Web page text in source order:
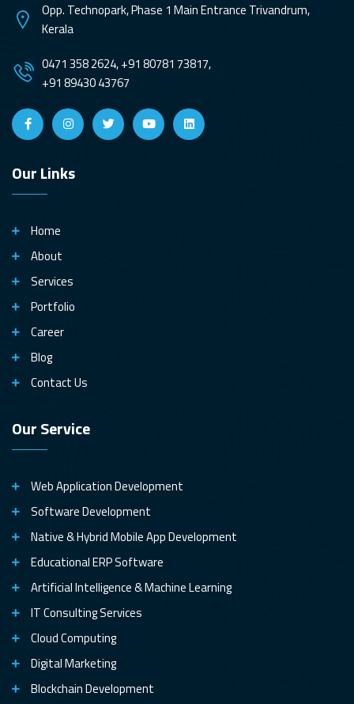
Opp. Technopark, Phase 1 Main Entrance Trivandrum,
Kerala
0471 358 2624, +91 80781 73817,
+91 89430 43767
Our Links
Home
About
Services
Portfolio
Career
Blog
Contact Us
Our Service
Web Application Development
Software Development
Native & Hybrid Mobile App Development
Educational ERP Software
Artificial Intelligence & Machine Learning
IT Consulting Services
Cloud Computing
Digital Marketing
Blockchain Development